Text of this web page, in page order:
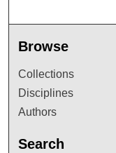
Browse
Collections
Disciplines
Authors
Search